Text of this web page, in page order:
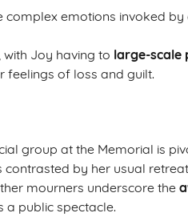
complex emotions invoked
Joy having to large-scale
feelings of loss and guilt.
group at the Memorial is
contrasted by her usual
mourners underscore the
a public spectacle.